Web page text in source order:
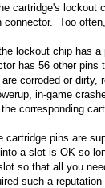
cartridge's lockout
Too
lockout chip has
has 56 other
corroded or dirty,
in-game
corresponding
pins are
a slot is OK so
so that all you
such a